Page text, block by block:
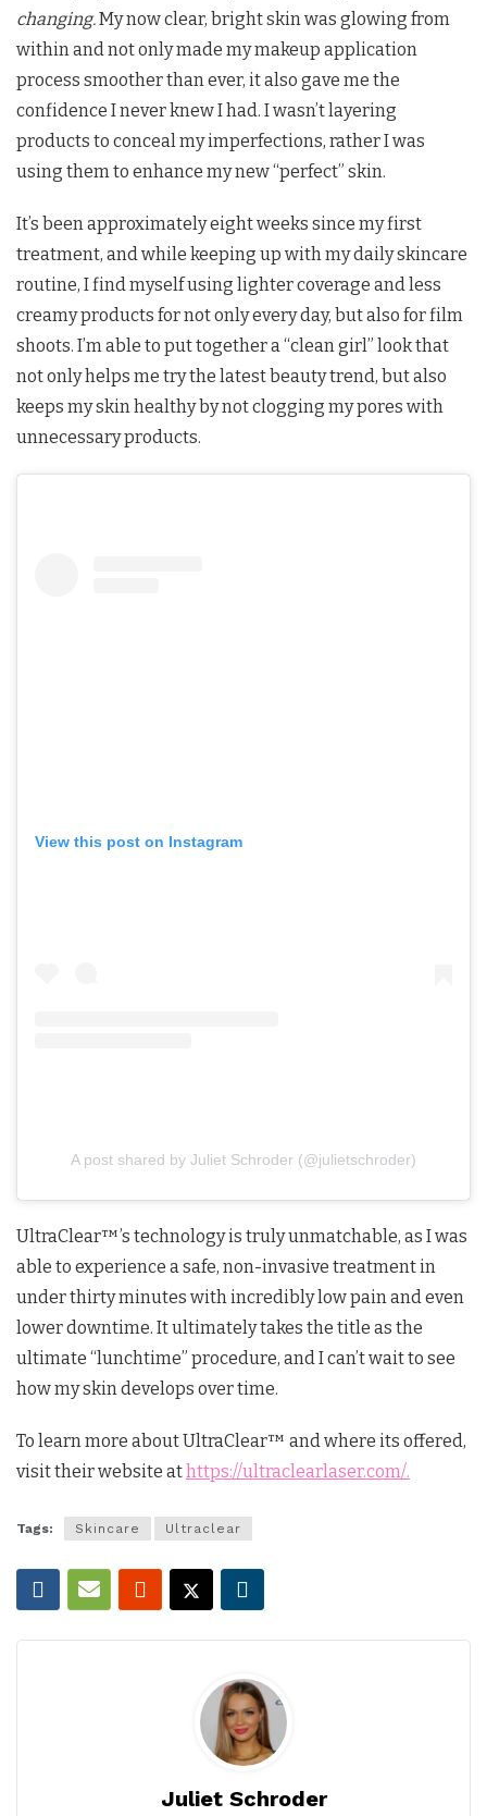
changing.My now clear, bright skin was glowing from
within and not only made my makeup application
process smoother than ever, it also gave me the
confidence I never knew I had. I wasn’t layering
products to conceal my imperfections, rather I was
using them to enhance my new “perfect” skin.
It’s been approximately eight weeks since my first
treatment, and while keeping up with my daily skincare
routine, I find myself using lighter coverage and less
creamy products for not only every day, but also for film
shoots. I’m able to put together a “clean girl” look that
not only helps me try the latest beauty trend, but also
keeps my skin healthy by not clogging my pores with
unnecessary products.
View this post on Instagram
A post shared by Juliet Schroder (@julietschroder)
UltraClear™’s technology is truly unmatchable, as I was
able to experience a safe, non-invasive treatment in
under thirty minutes with incredibly low pain and even
lower downtime. It ultimately takes the title as the
ultimate “lunchtime” procedure, and I can’t wait to see
how my skin develops over time.
To learn more about UltraClear™ and where its offered,
visit their website athttps://ultraclearlaser.com/.
Tags: Skincare Ultraclear
Juliet Schroder